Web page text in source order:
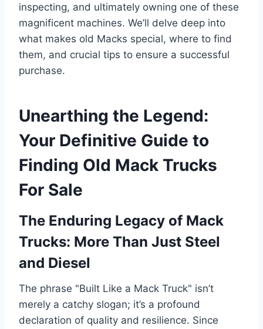
inspecting, and ultimately owning one of these
magnificent machines. We’ll delve deep into
what makes old Macks special, where to find
them, and crucial tips to ensure a successful
purchase.
Unearthing the Legend:
Your Definitive Guide to
Finding Old Mack Trucks
For Sale
The Enduring Legacy of Mack
Trucks: More Than Just Steel
and Diesel
The phrase "Built Like a Mack Truck" isn’t
merely a catchy slogan; it’s a profound
declaration of quality and resilience. Since